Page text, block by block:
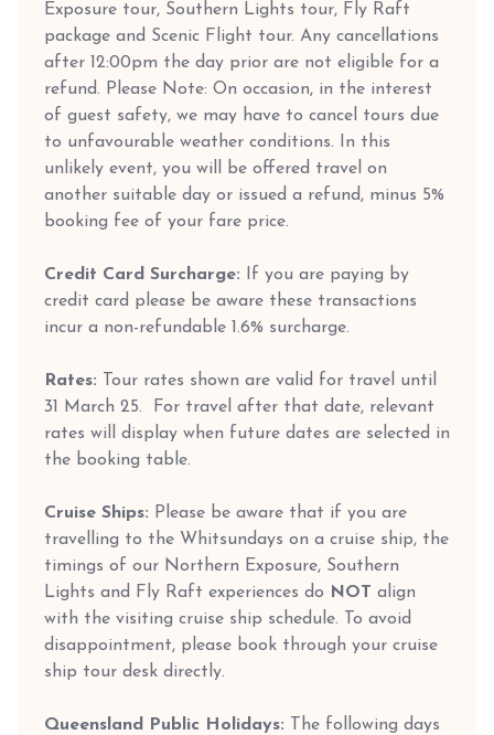
Exposure tour, Southern Lights tour, Fly Raft
package and Scenic Flight tour. Any cancellations
after 12:00pm the day prior are not eligible for a
refund. Please Note: On occasion, in the interest
of guest safety, we may have to cancel tours due
to unfavourable weather conditions. In this
unlikely event, you will be offered travel on
another suitable day or issued a refund, minus 5%
booking fee of your fare price.
Credit Card Surcharge:
If you are paying by
credit card please be aware these transactions
incur a non-refundable 1.6% surcharge.
Rates: Tour rates shown are valid for travel until
31 March 25. For travel after that date, relevant
rates will display when future dates are selected in
the booking table.
Cruise Ships: Please be aware that if you are
travelling to the Whitsundays on a cruise ship, the
timings of our Northern Exposure, Southern
Lights and Fly Raft experiences do
NOT align
with the visiting cruise ship schedule. To avoid
disappointment, please book through your cruise
ship tour desk directly.
Queensland Public Holidays: The following days